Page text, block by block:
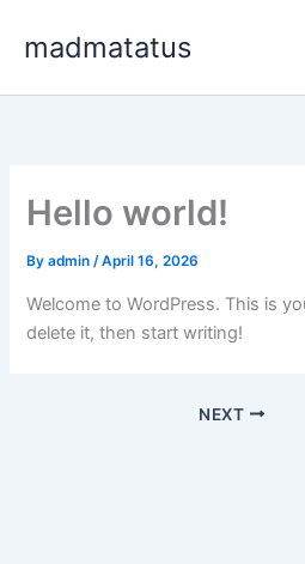
madmatatus
Hello world!
Byadmin/April 16, 2026
Welcome to WordPress. This is
delete it, then start writing!
NEXT